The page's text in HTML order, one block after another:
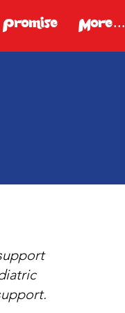
More...